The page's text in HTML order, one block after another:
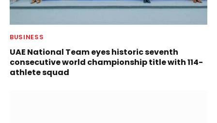
BUSINESS
UAE National Team eyes historic seventh
consecutive world championship title with 114-
athlete squad